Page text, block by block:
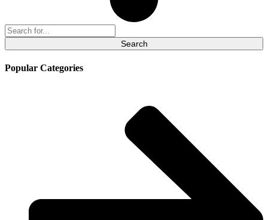
Search
for:
Popular Categories